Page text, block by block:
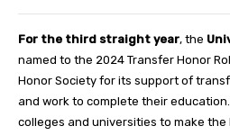
For the third straight year, the
named to the 2024 Transfer Honor
Honor Society for its support of
and work to complete their
colleges and universities to make